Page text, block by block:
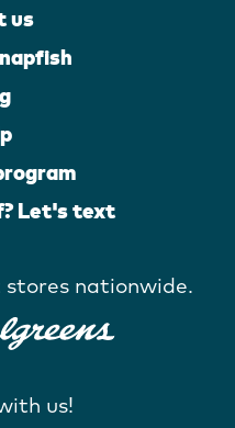
us
Let's text
nationwide.
us!